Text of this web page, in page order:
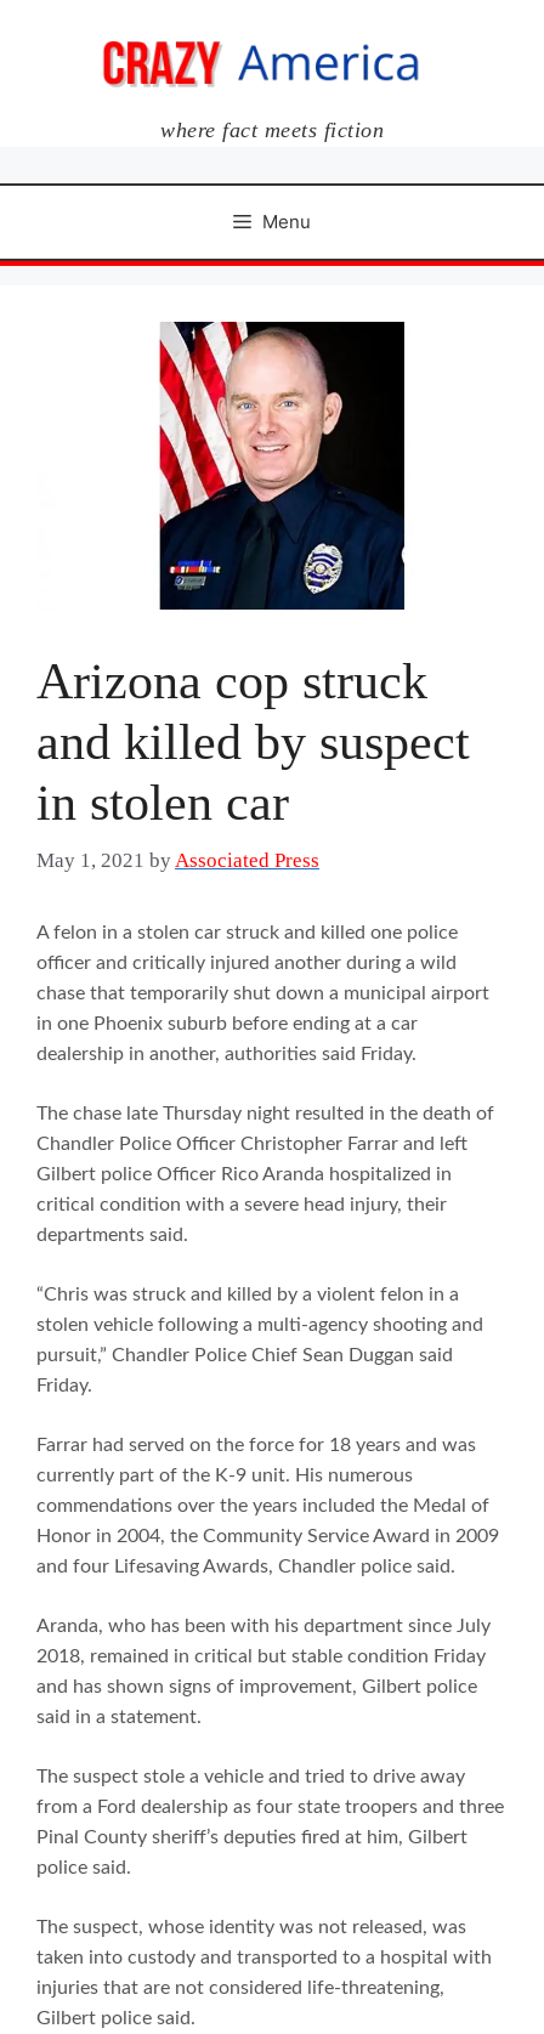
where fact meets fiction
Menu
Arizona cop struck
and killed by suspect
in stolen car
May 1, 2021 byAssociated Press
A felon in a stolen car struck and killed one police
officer and critically injured another during a wild
chase that temporarily shut down a municipal airport
in one Phoenix suburb before ending at a car
dealership in another, authorities said Friday.
The chase late Thursday night resulted in the death of
Chandler Police Officer Christopher Farrar and left
Gilbert police Officer Rico Aranda hospitalized in
critical condition with a severe head injury, their
departments said.
“Chris was struck and killed by a violent felon in a
stolen vehicle following a multi-agency shooting and
pursuit,” Chandler Police Chief Sean Duggan said
Friday.
Farrar had served on the force for 18 years and was
currently part of the K-9 unit. His numerous
commendations over the years included the Medal of
Honor in 2004, the Community Service Award in 2009
and four Lifesaving Awards, Chandler police said.
Aranda, who has been with his department since July
2018, remained in critical but stable condition Friday
and has shown signs of improvement, Gilbert police
said in a statement.
The suspect stole a vehicle and tried to drive away
from a Ford dealership as four state troopers and three
Pinal County sheriff’s deputies fired at him, Gilbert
police said.
The suspect, whose identity was not released, was
taken into custody and transported to a hospital with
injuries that are not considered life-threatening,
Gilbert police said.